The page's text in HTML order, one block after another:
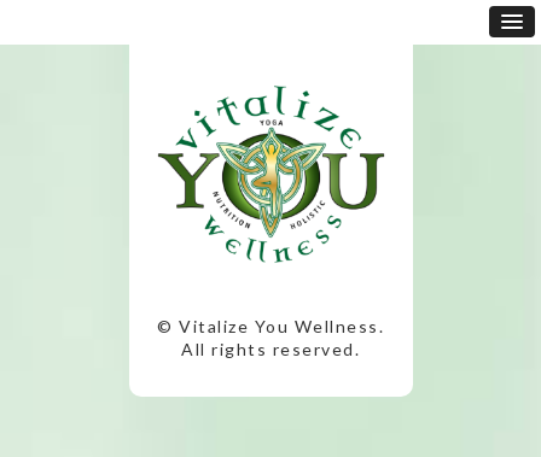
© Vitalize You Wellness.
All rights reserved.